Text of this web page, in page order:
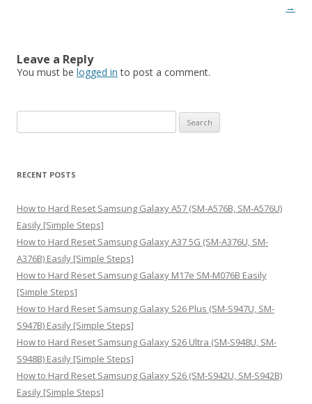
→
Leave a Reply
You must be logged in to post a comment.
e
r
h
f
o
r
:
RECENT POSTS
How to Hard Reset Samsung Galaxy A57 (SM-A576B, SM-A576U)
Easily [Simple Steps]
How to Hard Reset Samsung Galaxy A37 5G (SM-A376U, SM-
A376B) Easily [Simple Steps]
How to Hard Reset Samsung Galaxy M17e SM-M076B Easily
[Simple Steps]
How to Hard Reset Samsung Galaxy S26 Plus (SM-S947U, SM-
S947B) Easily [Simple Steps]
How to Hard Reset Samsung Galaxy S26 Ultra (SM-S948U, SM-
S948B) Easily [Simple Steps]
How to Hard Reset Samsung Galaxy S26 (SM-S942U, SM-S942B)
Easily [Simple Steps]